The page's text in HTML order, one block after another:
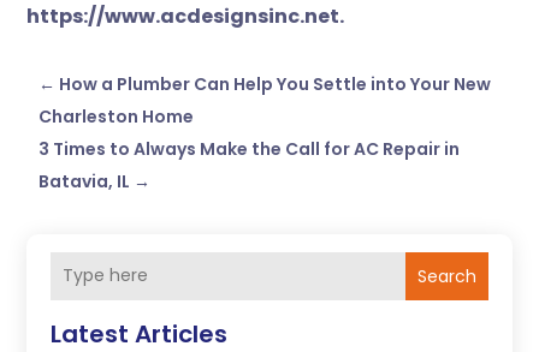
https://www.acdesignsinc.net.
← How a Plumber Can Help You Settle into Your New
Charleston Home
3 Times to Always Make the Call for AC Repair in
Batavia, IL →
Search
Latest Articles